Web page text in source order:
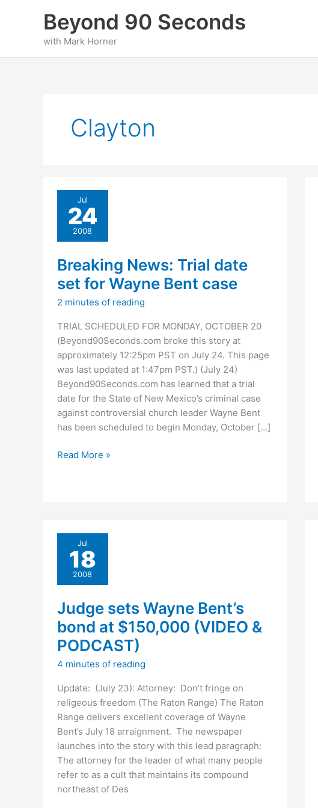
Beyond 90 Seconds
with Mark Horner
Clayton
Jul
24
2008
Breaking News: Trial date
set for Wayne Bent case
2 minutes of reading
TRIAL SCHEDULED FOR MONDAY, OCTOBER 20
(Beyond90Seconds.com broke this story at
approximately 12:25pm PST on July 24. This page
was last updated at 1:47pm PST.) (July 24)
Beyond90Seconds.com has learned that a trial
date for the State of New Mexico’s criminal case
against controversial church leader Wayne Bent
has been scheduled to begin Monday, October […]
Breaking
Wayne
Bent
case
Read More »
Jul
18
2008
Judge sets Wayne Bent’s
bond at $150,000 (VIDEO &
PODCAST)
4 minutes of reading
Update: (July 23): Attorney: Don’t fringe on
religeous freedom (The Raton Range) The Raton
Range delivers excellent coverage of Wayne
Bent’s July 18 arraignment. The newspaper
launches into the story with this lead paragraph:
The attorney for the leader of what many people
refer to as a cult that maintains its compound
northeast of Des